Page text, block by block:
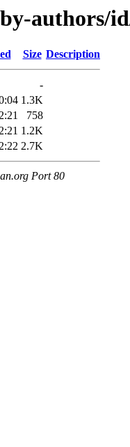
authors/
Size Description
-
1.3K
758
1.2K
2.7K
Port 80